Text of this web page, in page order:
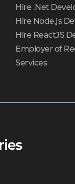
Hire .Net
Hire Node.js
Hire ReactJS
Employer of
Services